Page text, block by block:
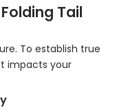
Tail
To establish true
impacts your